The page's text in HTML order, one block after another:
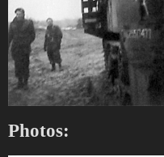
Photos: